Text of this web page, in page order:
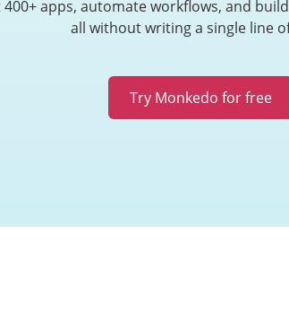
400+ apps, automate workflows, and
all without writing a single line
Try Monkedo for free